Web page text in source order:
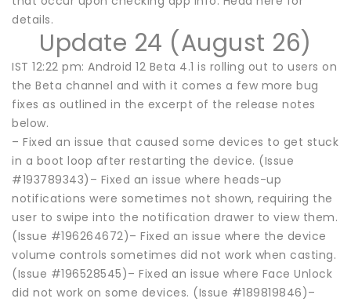
details.
Update 24 (August 26)
IST 12:22 pm: Android 12 Beta 4.1 is rolling out to users on
the Beta channel and with it comes a few more bug
fixes as outlined in the excerpt of the release notes
below.
– Fixed an issue that caused some devices to get stuck
in a boot loop after restarting the device. (Issue
#193789343)– Fixed an issue where heads-up
notifications were sometimes not shown, requiring the
user to swipe into the notification drawer to view them.
(Issue #196264672)– Fixed an issue where the device
volume controls sometimes did not work when casting.
(Issue #196528545)– Fixed an issue where Face Unlock
did not work on some devices. (Issue #189819846)–